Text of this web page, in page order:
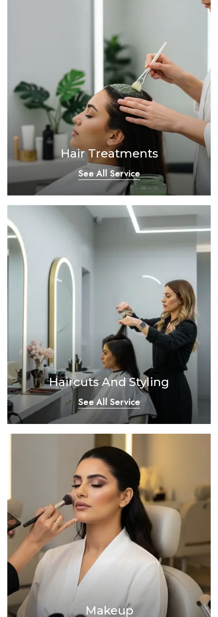
Hair Treatments
See All Service
Haircuts And Styling
See All Service
Makeup